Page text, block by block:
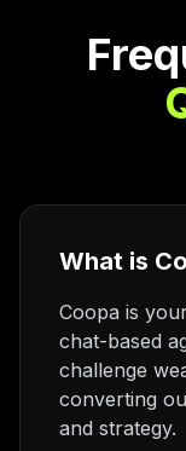
What is
Coopa is
chat-based
challenge
converting
and strategy.